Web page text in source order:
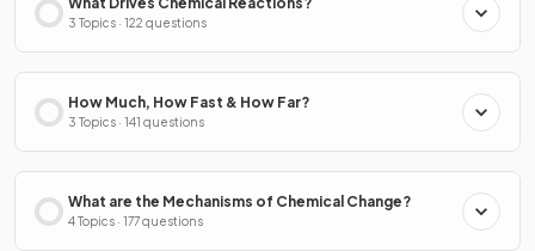
3 Topics · 122 questions
How Much, How Fast & How Far?
3 Topics · 141 questions
What are the Mechanisms of Chemical Change?
4 Topics · 177 questions